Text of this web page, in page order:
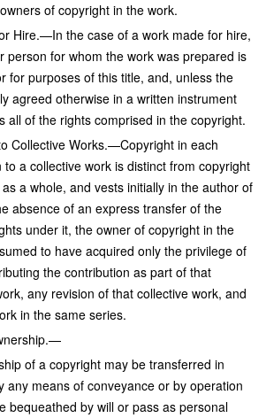
of copyright in the work.
Hire.—In the case of a work made for hire,
person for whom the work was prepared is
for purposes of this title, and, unless the
agreed otherwise in a written instrument
all of the rights comprised in the copyright.
Collective Works.—Copyright in each
a collective work is distinct from copyright
a whole, and vests initially in the author of
absence of an express transfer of the
under it, the owner of copyright in the
to have acquired only the privilege of
the contribution as part of that
any revision of that collective work, and
in the same series.
of a copyright may be transferred in
any means of conveyance or by operation
bequeathed by will or pass as personal